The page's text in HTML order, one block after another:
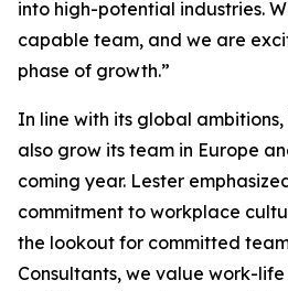
into high-potential industries.
capable team, and we are
phase of growth.”
In line with its global
also grow its team in Europe
coming year. Lester
commitment to workplace
the lookout for committed
Consultants, we value work-